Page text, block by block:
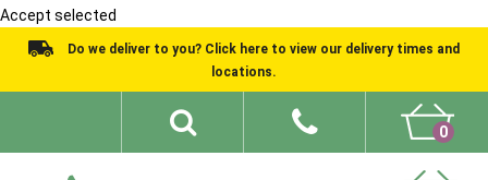
Accept selected
Do we deliver to you? Click here to view our delivery times and
locations.
0